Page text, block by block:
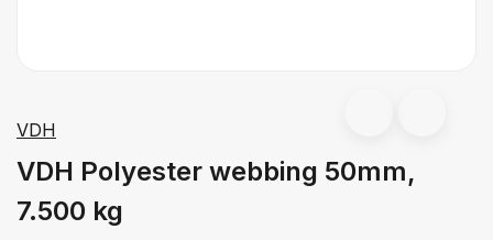
VDH
VDH Polyester webbing 50mm,
7.500 kg